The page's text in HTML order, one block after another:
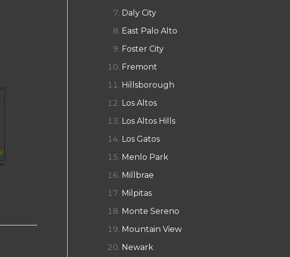
Daly City
East Palo Alto
Foster City
Fremont
Hillsborough
Los Altos
Los Altos Hills
Los Gatos
Menlo Park
Millbrae
Milpitas
Monte Sereno
Mountain View
Newark